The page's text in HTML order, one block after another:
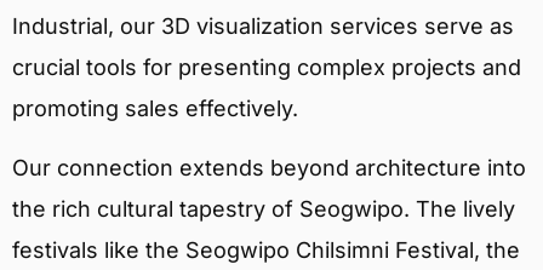
Industrial, our 3D visualization services serve as
crucial tools for presenting complex projects and
promoting sales effectively.
Our connection extends beyond architecture into
the rich cultural tapestry of Seogwipo. The lively
festivals like the Seogwipo Chilsimni Festival, the